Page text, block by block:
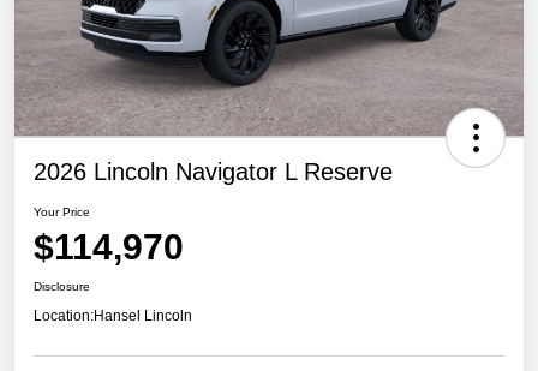
2026 Lincoln Navigator L Reserve
Your Price
$114,970
Disclosure
Location:Hansel Lincoln